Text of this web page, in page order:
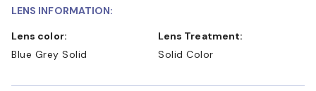
LENS INFORMATION:
Lens color:
Blue Grey Solid
Lens Treatment:
Solid Color